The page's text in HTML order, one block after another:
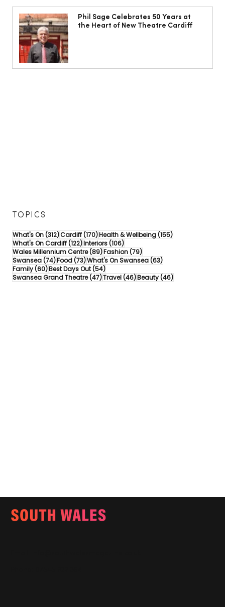
Phil Sage Celebrates 50 Years at
the Heart of New Theatre Cardiff
TOPICS
What's On(312)312 posts
Cardiff(170)170 posts
Health & Wellbeing(155)155 posts
What's On Cardiff(122)122 posts
Interiors(106)106 posts
Wales Millennium Centre(89)89 posts
Fashion(79)79 posts
Swansea(74)74 posts
Food(73)73 posts
What's On Swansea(63)63 posts
Family(60)60 posts
Best Days Out(54)54 posts
Swansea Grand Theatre(47)47 posts
Travel(46)46 posts
Beauty(46)46 posts